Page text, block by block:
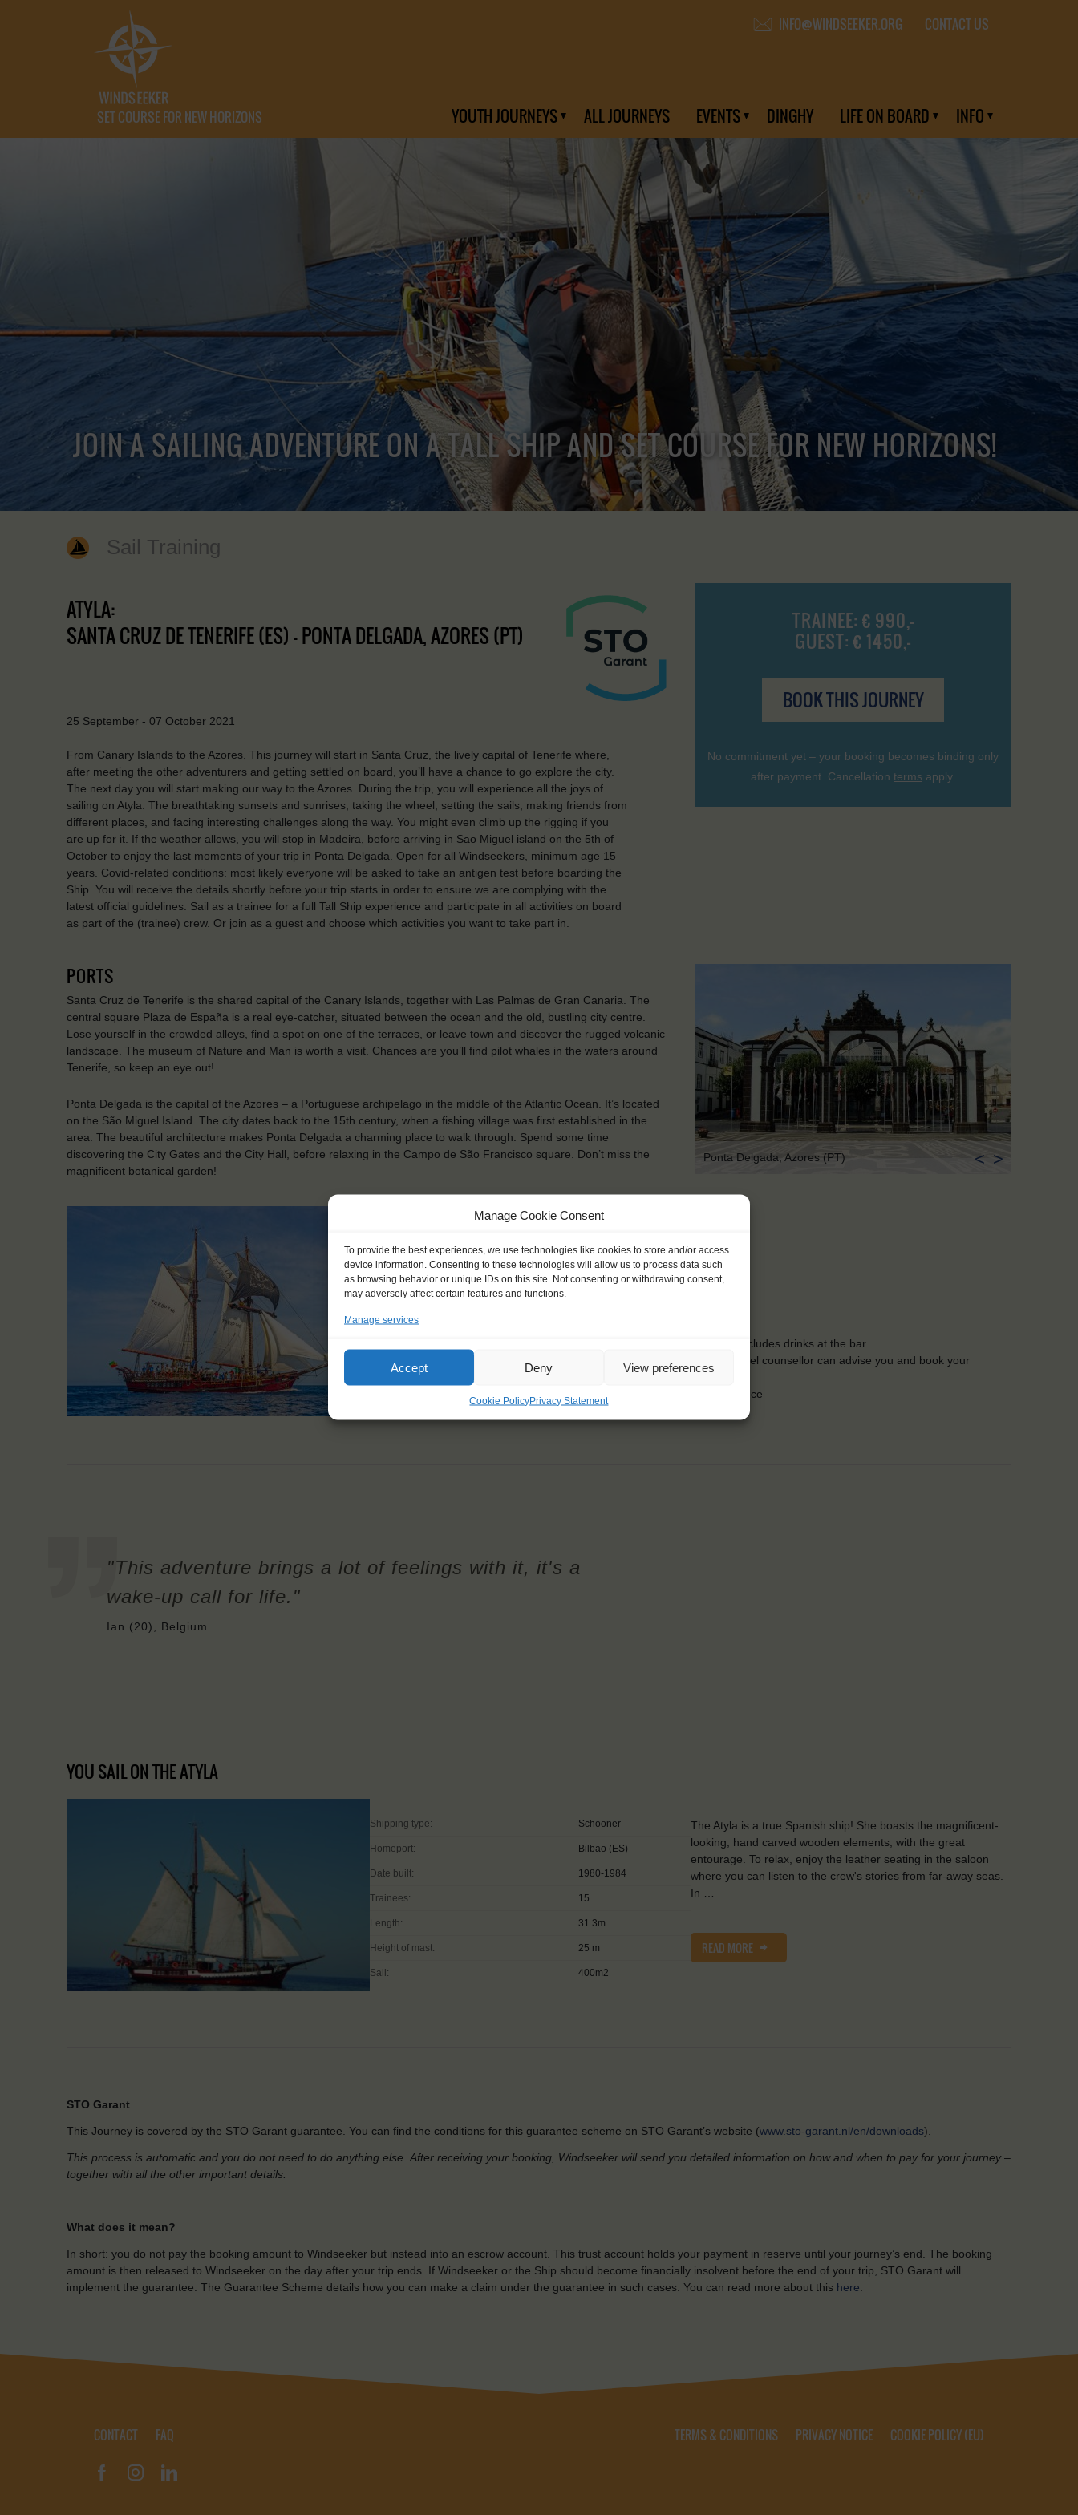
Manage Cookie Consent
To provide the best experiences, we use technologies like cookies to store and/or access
device information. Consenting to these technologies will allow us to process data such
as browsing behavior or unique IDs on this site. Not consenting or withdrawing consent,
may adversely affect certain features and functions.
Manage services
Accept Deny View preferences
Cookie PolicyPrivacy Statement
SET COURSE FOR NEW HORIZONS
INFO@WINDSEEKER.ORG CONTACT US
YOUTH JOURNEYS ALL JOURNEYS EVENTS DINGHY LIFE ON BOARD INFO
JOIN A SAILING ADVENTURE ON A TALL SHIP AND SET COURSE FOR NEW HORIZONS!
Sail Training
TRAINEE: € 990,-
GUEST: € 1450,-
BOOK THIS JOURNEY
No commitment yet – your booking becomes binding only
after payment. Cancellation terms apply.
ATYLA:
SANTA CRUZ DE TENERIFE (ES) - PONTA DELGADA, AZORES (PT)
25 September - 07 October 2021
From Canary Islands to the Azores. This journey will start in Santa Cruz, the lively capital of Tenerife where,
after meeting the other adventurers and getting settled on board, you’ll have a chance to go explore the city.
The next day you will start making our way to the Azores. During the trip, you will experience all the joys of
sailing on Atyla. The breathtaking sunsets and sunrises, taking the wheel, setting the sails, making friends from
different places, and facing interesting challenges along the way. You might even climb up the rigging if you
are up for it. If the weather allows, you will stop in Madeira, before arriving in Sao Miguel island on the 5th of
October to enjoy the last moments of your trip in Ponta Delgada. Open for all Windseekers, minimum age 15
years. Covid-related conditions: most likely everyone will be asked to take an antigen test before boarding the
Ship. You will receive the details shortly before your trip starts in order to ensure we are complying with the
latest official guidelines. Sail as a trainee for a full Tall Ship experience and participate in all activities on board
as part of the (trainee) crew. Or join as a guest and choose which activities you want to take part in.
PORTS
Santa Cruz de Tenerife is the shared capital of the Canary Islands, together with Las Palmas de Gran Canaria. The
central square Plaza de España is a real eye-catcher, situated between the ocean and the old, bustling city centre.
Lose yourself in the crowded alleys, find a spot on one of the terraces, or leave town and discover the rugged volcanic
landscape. The museum of Nature and Man is worth a visit. Chances are you’ll find pilot whales in the waters around
Tenerife, so keep an eye out!
Ponta Delgada is the capital of the Azores – a Portuguese archipelago in the middle of the Atlantic Ocean. It’s located
on the São Miguel Island. The city dates back to the 15th century, when a fishing village was first established in the
area. The beautiful architecture makes Ponta Delgada a charming place to walk through. Spend some time
discovering the City Gates and the City Hall, before relaxing in the Campo de São Francisco square. Don’t miss the
magnificent botanical garden!
Ponta Delgada, Azores (PT) < >
KEY POINTS
Embarkation: 16:00 / Disembarkation: 11:00
For Windseekers of all ages, minimum age 15 years
Windseekers joining: maximum 16
Official language on board: English
Price includes: official Atyla T-shirt, accommodation and meals, excludes drinks at the bar
Price excludes transportation costs to-and from the ports. Our travel counsellor can advise you and book your
transfers
Windseekers need to have a health insurance and a travel insurance
"This adventure brings a lot of feelings with it, it's a
wake-up call for life."
Ian (20), Belgium
YOU SAIL ON THE ATYLA
Shipping type: Schooner
Homeport: Bilbao (ES)
Date built: 1980-1984
Trainees: 15
Length: 31.3m
Height of mast: 25 m
Sail: 400m2
The Atyla is a true Spanish ship! She boasts the magnificent-
looking, hand carved wooden elements, with the great
entourage. To relax, enjoy the leather seating in the saloon
where you can listen to the crew's stories from far-away seas.
In …
READ MORE
STO Garant
This Journey is covered by the STO Garant guarantee. You can find the conditions for this guarantee scheme on STO Garant’s website (www.sto-garant.nl/en/downloads).
This process is automatic and you do not need to do anything else. After receiving your booking, Windseeker will send you detailed information on how and when to pay for your journey –
together with all the other important details.
What does it mean?
In short: you do not pay the booking amount to Windseeker but instead into an escrow account. This trust account holds your payment in reserve until your journey’s end. The booking
amount is then released to Windseeker on the day after your trip ends. If Windseeker or the Ship should become financially insolvent before the end of your trip, STO Garant will
implement the guarantee. The Guarantee Scheme details how you can make a claim under the guarantee in such cases. You can read more about this here
CONTACT FAQ TERMS & CONDITIONS PRIVACY NOTICE COOKIE POLICY (EU)